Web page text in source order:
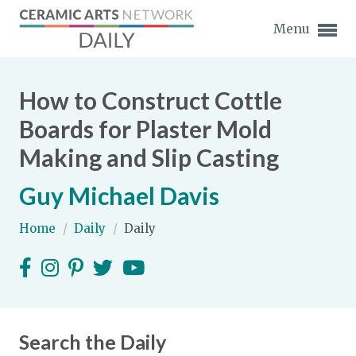
Menu
Expand subnavigation for previous item
Expand subnavigation for previous item
Expand subnavigation for previous item
Expand subnavigation for previous item
Expand subnavigation for previous item
Expand subnavigation for previous item
How to Construct Cottle
Boards for Plaster Mold
Making and Slip Casting
Guy Michael Davis
Home / Daily / Daily
Search the Daily